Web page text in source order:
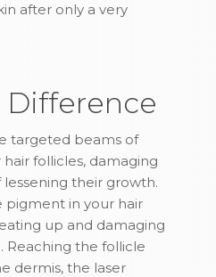
after only a very
Difference
targeted beams of
follicles, damaging
their growth.
pigment in your hair
up and damaging
Reaching the follicle
dermis, the laser